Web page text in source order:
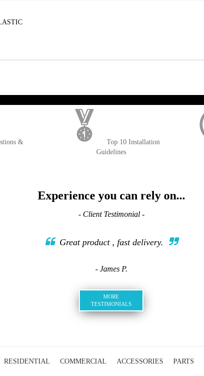
&
Top 10 Installation
Guidelines
Experience you can rely on...
- Client Testimonial -
Great product , fast delivery.
- James P.
MORE
TESTIMONIALS
RESIDENTIAL COMMERCIAL ACCESSORIES PARTS